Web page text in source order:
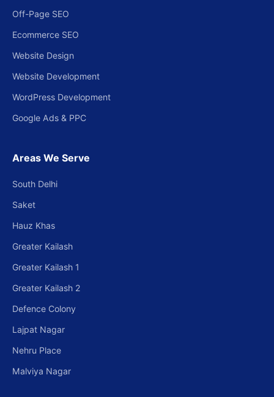
Off-Page SEO
Ecommerce SEO
Website Design
Website Development
WordPress Development
Google Ads & PPC
Areas We Serve
South Delhi
Saket
Hauz Khas
Greater Kailash
Greater Kailash 1
Greater Kailash 2
Defence Colony
Lajpat Nagar
Nehru Place
Malviya Nagar